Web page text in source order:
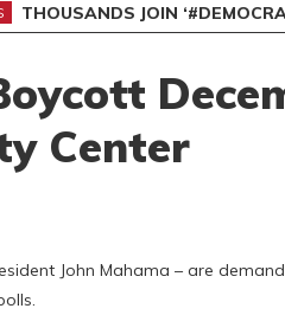
THOUSANDS JOIN
Center
John Mahama – are